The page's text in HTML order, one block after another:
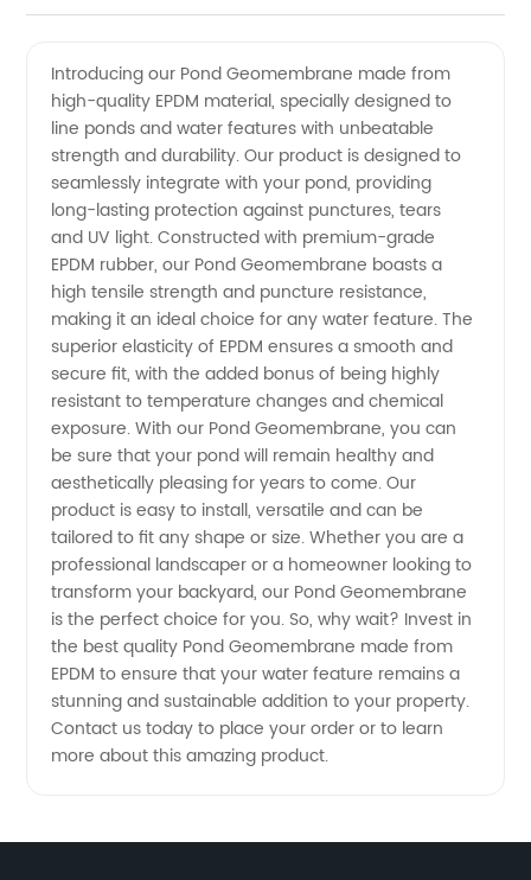
Geomembrane
EPDM
from a
Trusted
Manufacturer
in China
Introducing our Pond Geomembrane made from
high-quality EPDM material, specially designed to
line ponds and water features with unbeatable
strength and durability. Our product is designed to
seamlessly integrate with your pond, providing
long-lasting protection against punctures, tears
and UV light. Constructed with premium-grade
EPDM rubber, our Pond Geomembrane boasts a
high tensile strength and puncture resistance,
making it an ideal choice for any water feature. The
superior elasticity of EPDM ensures a smooth and
secure fit, with the added bonus of being highly
resistant to temperature changes and chemical
exposure. With our Pond Geomembrane, you can
be sure that your pond will remain healthy and
aesthetically pleasing for years to come. Our
product is easy to install, versatile and can be
tailored to fit any shape or size. Whether you are a
professional landscaper or a homeowner looking to
transform your backyard, our Pond Geomembrane
is the perfect choice for you. So, why wait? Invest in
the best quality Pond Geomembrane made from
EPDM to ensure that your water feature remains a
stunning and sustainable addition to your property.
Contact us today to place your order or to learn
more about this amazing product.